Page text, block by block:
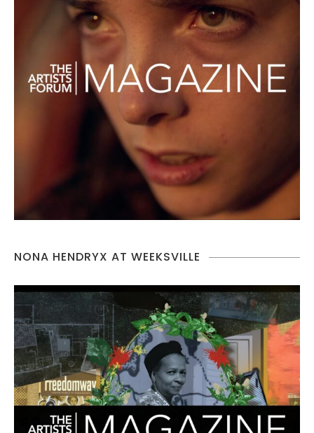
NONA HENDRYX AT WEEKSVILLE